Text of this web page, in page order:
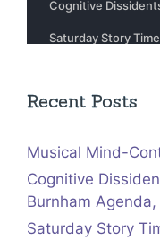
Recent Posts
Musical Mind-
Cognitive
Burnham Agenda,
Saturday Story